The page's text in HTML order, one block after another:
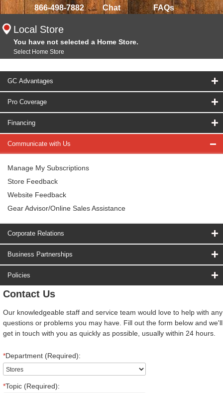
866-498-7882 Chat FAQs
Local Store
You have not selected a Home Store.
Select Home Store
GC Advantages
Pro Coverage
Financing
Communicate with Us
Manage My Subscriptions
Store Feedback
Website Feedback
Gear Advisor/Online Sales Assistance
Corporate Relations
Business Partnerships
Policies
Contact Us
Our knowledgeable staff and service team would love to help with any
questions or problems you may have. Fill out the form below and we'll
get in touch with you as quickly as possible, usually within 24 hours.
*Department (Required):
*Topic (Required):